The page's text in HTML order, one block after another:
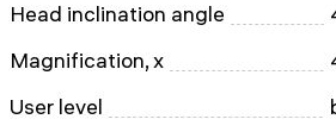
Head inclination angle
Magnification, x
User level